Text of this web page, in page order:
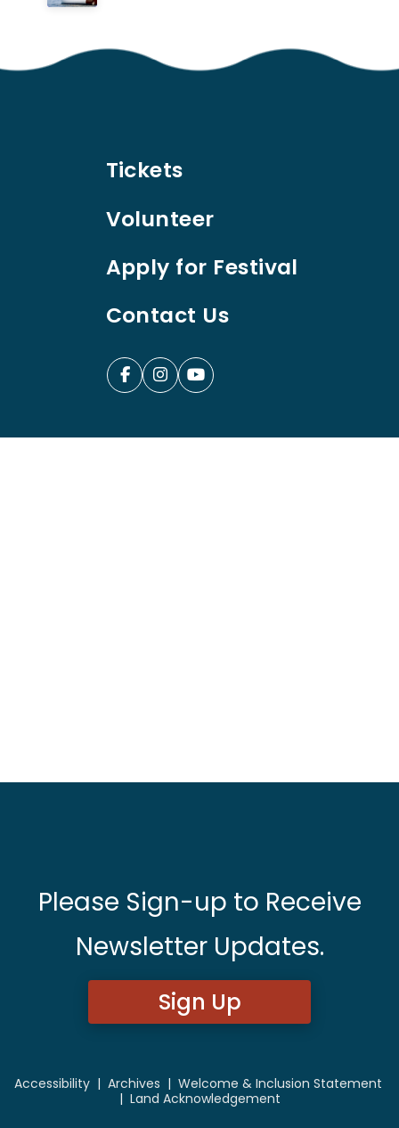
Tickets
Volunteer
Apply for Festival
Contact Us
Please Sign-up to Receive
Newsletter Updates.
Sign Up
Accessibility| Archives | Welcome & Inclusion Statement
| Land Acknowledgement